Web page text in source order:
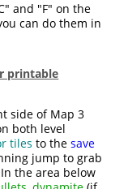
and "F" on the
can do them in
printable
side of Map 3
both level
tiles to thesave
jump to grab
the area below